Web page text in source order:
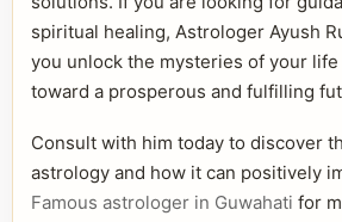
spiritual healing, Astrologer Ayush
you unlock the mysteries of your life
toward a prosperous and fulfilling
Consult with him today to discover
astrology and how it can positively
Famous astrologer in Guwahati for